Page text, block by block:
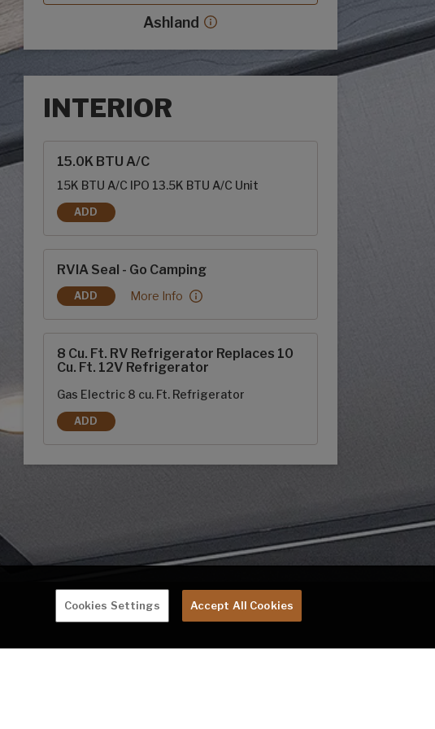
Ashland Ashland decor more info
INTERIOR
15.0K BTU A/C
15K BTU A/C IPO 13.5K BTU A/C Unit
ADD
15.0K BTU A/C
RVIA Seal - Go Camping
ADD
RVIA SEAL - GO CAMPING
RVIA Seal - Go Camping:
More Info
8 Cu. Ft. RV Refrigerator Replaces 10
Cu. Ft. 12V Refrigerator
Gas Electric 8 cu. Ft. Refrigerator
ADD
8 CU. FT. RV REFRIGERATOR REPLACES 10 CU. FT. 12V REFRIGERATOR
Cookies Settings Accept All Cookies